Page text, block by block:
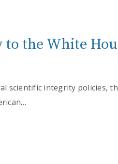
the White
integrity policies,